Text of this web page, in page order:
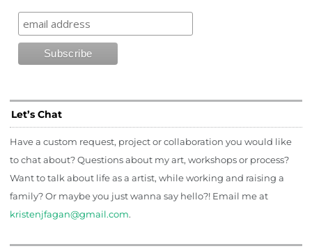
Let’s Chat
Have a custom request, project or collaboration you would like
to chat about? Questions about my art, workshops or process?
Want to talk about life as a artist, while working and raising a
family? Or maybe you just wanna say hello?! Email me at
kristenjfagan@gmail.com.